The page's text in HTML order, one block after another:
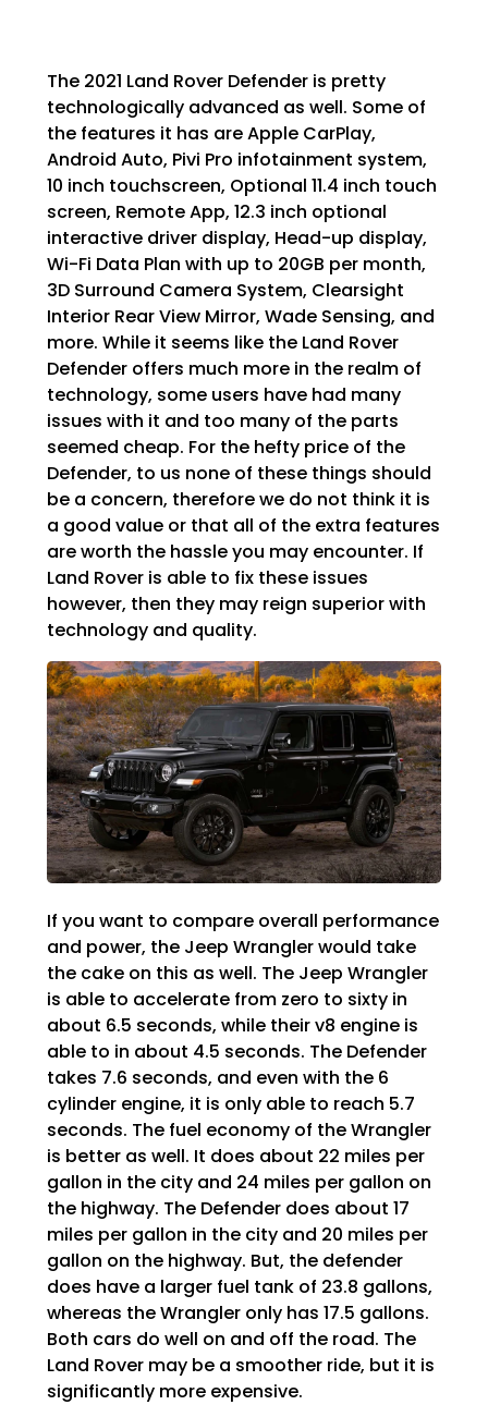
The 2021 Land Rover Defender is pretty
technologically advanced as well. Some of
the features it has are Apple CarPlay,
Android Auto, Pivi Pro infotainment system,
10 inch touchscreen, Optional 11.4 inch touch
screen, Remote App, 12.3 inch optional
interactive driver display, Head-up display,
Wi-Fi Data Plan with up to 20GB per month,
3D Surround Camera System, Clearsight
Interior Rear View Mirror, Wade Sensing, and
more. While it seems like the Land Rover
Defender offers much more in the realm of
technology, some users have had many
issues with it and too many of the parts
seemed cheap. For the hefty price of the
Defender, to us none of these things should
be a concern, therefore we do not think it is
a good value or that all of the extra features
are worth the hassle you may encounter. If
Land Rover is able to fix these issues
however, then they may reign superior with
technology and quality.
If you want to compare overall performance
and power, the Jeep Wrangler would take
the cake on this as well. The Jeep Wrangler
is able to accelerate from zero to sixty in
about 6.5 seconds, while their v8 engine is
able to in about 4.5 seconds. The Defender
takes 7.6 seconds, and even with the 6
cylinder engine, it is only able to reach 5.7
seconds. The fuel economy of the Wrangler
is better as well. It does about 22 miles per
gallon in the city and 24 miles per gallon on
the highway. The Defender does about 17
miles per gallon in the city and 20 miles per
gallon on the highway. But, the defender
does have a larger fuel tank of 23.8 gallons,
whereas the Wrangler only has 17.5 gallons.
Both cars do well on and off the road. The
Land Rover may be a smoother ride, but it is
significantly more expensive.